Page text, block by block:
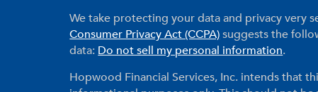
We take protecting your data and privacy very
Consumer Privacy Act (CCPA)suggests the
data: Do not sell my personal information.
Hopwood Financial Services, Inc. intends that